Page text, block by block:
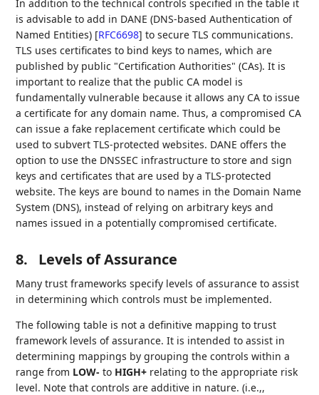
In addition to the technical controls specified in the table it
is advisable to add in DANE (DNS-based Authentication of
Named Entities) [RFC6698] to secure TLS communications.
TLS uses certificates to bind keys to names, which are
published by public "Certification Authorities" (CAs). It is
important to realize that the public CA model is
fundamentally vulnerable because it allows any CA to issue
a certificate for any domain name. Thus, a compromised CA
can issue a fake replacement certificate which could be
used to subvert TLS-protected websites. DANE offers the
option to use the DNSSEC infrastructure to store and sign
keys and certificates that are used by a TLS-protected
website. The keys are bound to names in the Domain Name
System (DNS), instead of relying on arbitrary keys and
names issued in a potentially compromised certificate.
8. Levels of Assurance
Many trust frameworks specify levels of assurance to assist
in determining which controls must be implemented.
The following table is not a definitive mapping to trust
framework levels of assurance. It is intended to assist in
determining mappings by grouping the controls within a
range from LOW- to HIGH+ relating to the appropriate risk
level. Note that controls are additive in nature. (i.e.,,